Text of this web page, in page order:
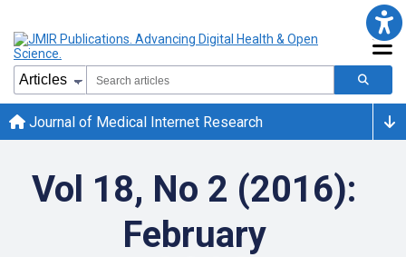
Journal of Medical Internet Research
Vol 18, No 2 (2016):
February